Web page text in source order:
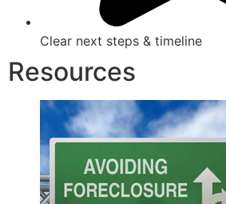
Clear next steps & timeline
Resources